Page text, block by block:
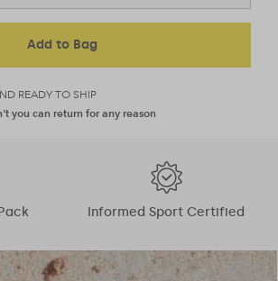
READY TO SHIP
Add to Bag
you can return for any reason
Informed Sport Certified